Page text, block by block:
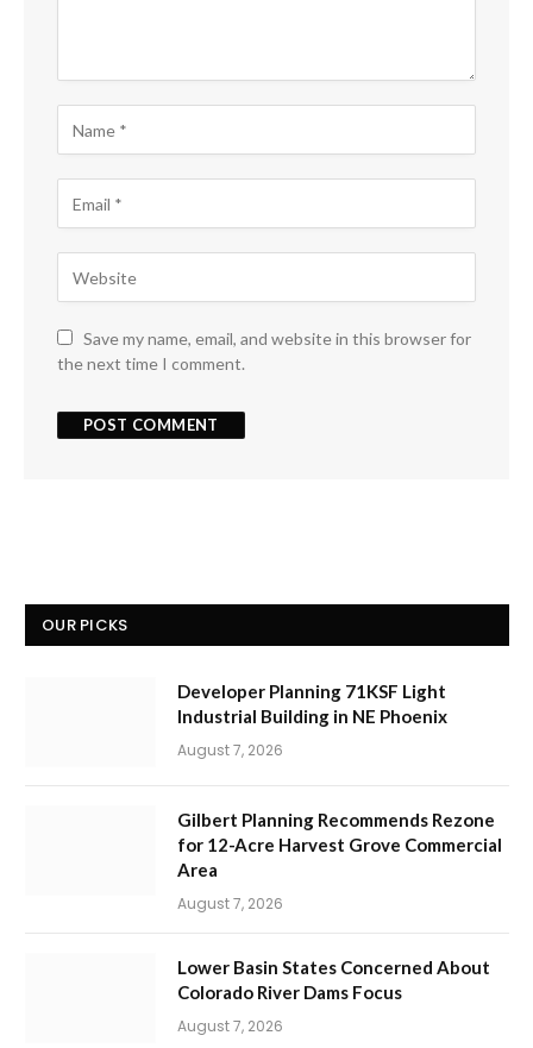
Save my name, email, and website in this browser for
the next time I comment.
OUR PICKS
Developer Planning 71KSF Light
Industrial Building in NE Phoenix
August 7, 2026
Gilbert Planning Recommends Rezone
for 12-Acre Harvest Grove Commercial
Area
August 7, 2026
Lower Basin States Concerned About
Colorado River Dams Focus
August 7, 2026